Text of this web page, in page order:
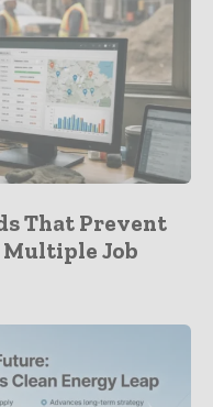
That Prevent
Multiple Job